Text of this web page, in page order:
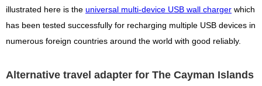
illustrated here is the universal multi-device USB wall charger which
has been tested successfully for recharging multiple USB devices in
numerous foreign countries around the world with good reliably.
Alternative travel adapter for The Cayman Islands